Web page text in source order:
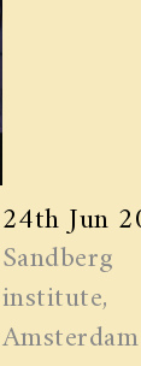
24th Jun
Sandberg
institute,
Amsterdam